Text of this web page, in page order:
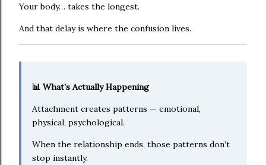
Your body… takes the longest.
And that delay is where the confusion lives.
📊 What’s Actually Happening
Attachment creates patterns — emotional,
physical, psychological.
When the relationship ends, those patterns don’t
stop instantly.